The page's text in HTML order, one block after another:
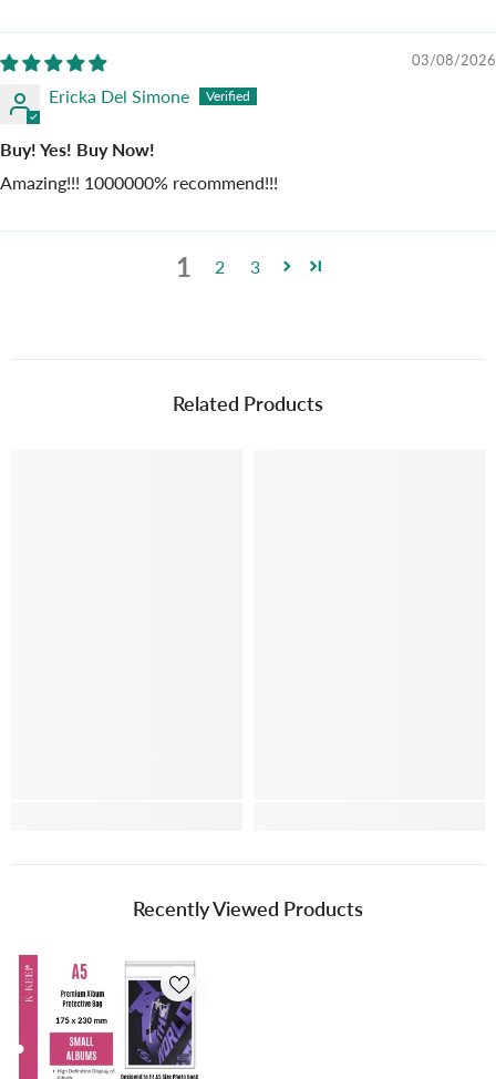
03/08/2026
Ericka Del Simone
Buy! Yes! Buy Now!
Amazing!!! 1000000% recommend!!!
1 2 3
Related Products
Recently Viewed Products